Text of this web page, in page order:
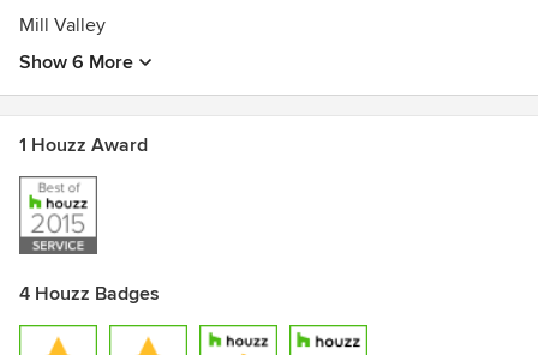
Mill Valley
Show 6 More
1 Houzz Award
4 Houzz Badges